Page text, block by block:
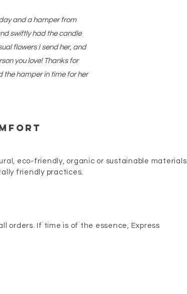
and a hamper from
swiftly had the candle
flowers I send her, and
you love! Thanks for
the hamper in time for her
eco-friendly, organic or sustainable materials.
friendly practices.
orders. If time is of the essence, Express